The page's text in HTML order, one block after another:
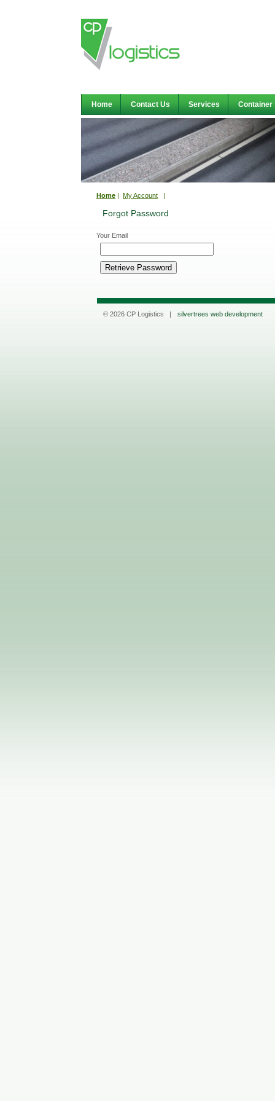
Home Contact Us Services Container
Home | My Account |
Forgot Password
Your Email
© 2026 CP Logistics | silvertrees web development